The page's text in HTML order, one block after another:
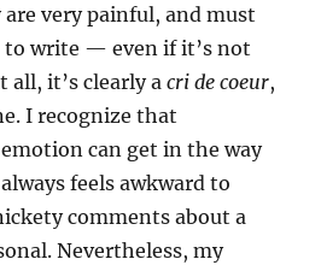
very painful, and must
to write — even if it’s not
all, it’s clearly acri de coeur,
I recognize that
can get in the way
feels awkward to
comments about a
Nevertheless, my